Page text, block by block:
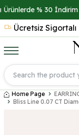
% 30 İndirim
Ücretsiz
Home Page
Bliss Line 0.07 CT